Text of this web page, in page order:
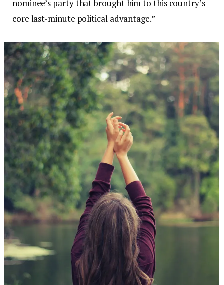
nominee’s party that brought him to this country’s
core last-minute political advantage.”